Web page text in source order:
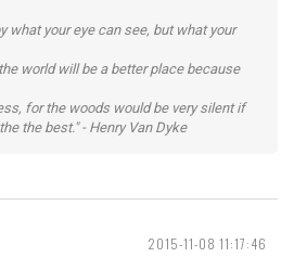
what your eye can see, but what your
world will be a better place because
for the woods would be very silent if
the best." - Henry Van Dyke
2015-11-08 11:17:46